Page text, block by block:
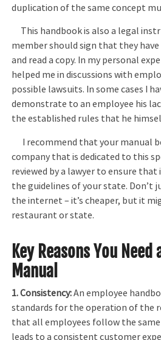
duplication of the same concept
This handbook is also a legal
member should sign that they
and read a copy. In my personal
helped me in discussions with
possible lawsuits. In some cases I
demonstrate to an employee his
the established rules that he
I recommend that your manual
company that is dedicated to this
reviewed by a lawyer to ensure
the guidelines of your state. Don’t
the internet – it’s cheaper, but it
restaurant or state.
Key Reasons You
Manual
1. Consistency:An employee
standards for the operation of the
that all employees follow the same
leads to a consistent customer